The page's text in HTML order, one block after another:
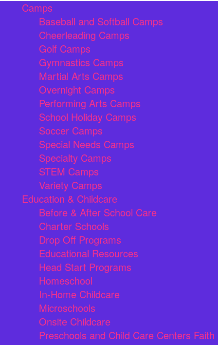
Camps
Baseball and Softball Camps
Cheerleading Camps
Golf Camps
Gymnastics Camps
Martial Arts Camps
Overnight Camps
Performing Arts Camps
School Holiday Camps
Soccer Camps
Special Needs Camps
Specialty Camps
STEM Camps
Variety Camps
Education & Childcare
Before & After School Care
Charter Schools
Drop Off Programs
Educational Resources
Head Start Programs
Homeschool
In-Home Childcare
Microschools
Onsite Childcare
Preschools and Child Care Centers Faith